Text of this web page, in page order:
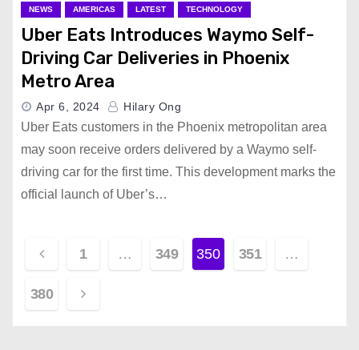
NEWS AMERICAS LATEST TECHNOLOGY
Uber Eats Introduces Waymo Self-
Driving Car Deliveries in Phoenix
Metro Area
Apr 6, 2024 Hilary Ong
Uber Eats customers in the Phoenix metropolitan area
may soon receive orders delivered by a Waymo self-
driving car for the first time. This development marks the
official launch of Uber’s…
o
s
1 … 349 350 351 …
380